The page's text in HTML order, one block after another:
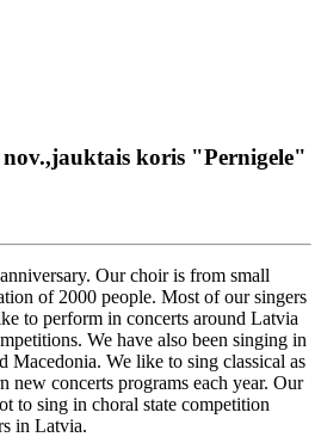
koris "Pernigele"
Our choir is from small
of 2000 people. Most of our singers
to perform in concerts around Latvia
We have also been singing in
Macedonia. We like to sing classical as
new concerts programs each year. Our
to sing in choral state competition
in Latvia.